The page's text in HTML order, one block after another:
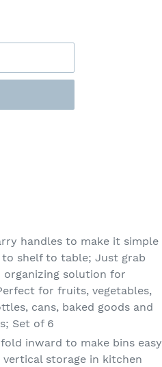
handles to make it simple
shelf to table; Just grab
organizing solution for
for fruits, vegetables,
cans, baked goods and
Set of 6
fold inward to make bins easy
storage in kitchen